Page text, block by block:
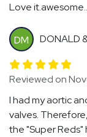
Love
DM DONALD
Reviewed on
I had my aortic
valves.
the "Super